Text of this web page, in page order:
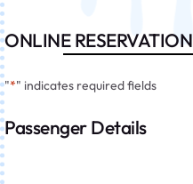
ONLINE RESERVATION
"*" indicates required fields
Passenger Details